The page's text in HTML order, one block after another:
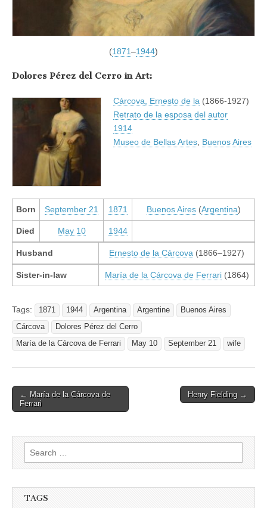
(1871–1944)
Dolores Pérez del Cerro in Art:
Cárcova, Ernesto de la (1866-1927)
Retrato de la esposa del autor
1914
Museo de Bellas Artes Buenos Aires
Born September 21 1871 Buenos Aires(Argentina)
Died May 10 1944
Husband Ernesto de la Cárcova (1866–1927)
Sister-in-law María de la Cárcova de Ferrari(1864)
Tags: 1871 1944 Argentina Argentine
Buenos Aires
Cárcova
Dolores Pérez del Cerro
María de la Cárcova de Ferrari
May 10 September 21 wife
Post
navigation
← María de la Cárcova de
Ferrari
Henry Fielding →
Search
for:
TAGS